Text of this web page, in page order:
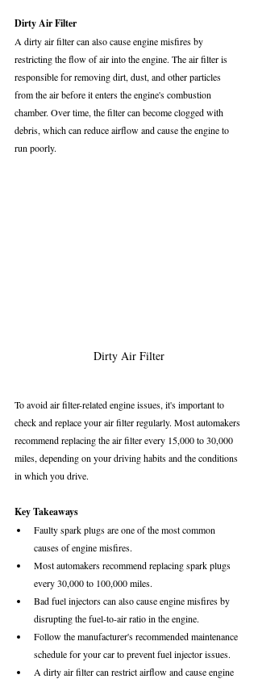
Dirty Air Filter
A dirty air filter can also cause engine misfires by
restricting the flow of air into the engine. The air filter is
responsible for removing dirt, dust, and other particles
from the air before it enters the engine's combustion
chamber. Over time, the filter can become clogged with
debris, which can reduce airflow and cause the engine to
run poorly.
Dirty Air Filter
To avoid air filter-related engine issues, it's important to
check and replace your air filter regularly. Most automakers
recommend replacing the air filter every 15,000 to 30,000
miles, depending on your driving habits and the conditions
in which you drive.
Key Takeaways
Faulty spark plugs are one of the most common
causes of engine misfires.
Most automakers recommend replacing spark plugs
every 30,000 to 100,000 miles.
Bad fuel injectors can also cause engine misfires by
disrupting the fuel-to-air ratio in the engine.
Follow the manufacturer's recommended maintenance
schedule for your car to prevent fuel injector issues.
A dirty air filter can restrict airflow and cause engine